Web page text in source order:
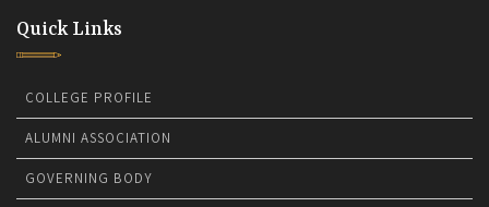
Quick Links
COLLEGE PROFILE
ALUMNI ASSOCIATION
GOVERNING BODY